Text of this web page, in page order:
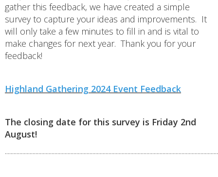
gather this feedback, we have created a simple
survey to capture your ideas and improvements. It
will only take a few minutes to fill in and is vital to
make changes for next year. Thank you for your
feedback!
Highland Gathering 2024 Event Feedback
The closing date for this survey is Friday 2nd
August!